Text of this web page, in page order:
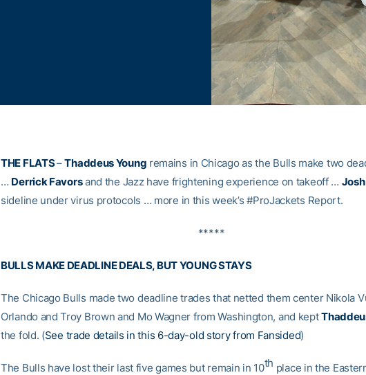
THE FLATS–Thaddeus Young remains in Chicago as the Bulls make two
… Derrick Favorsand the Jazz have frightening experience on takeoff …
sideline under virus protocols … more in this week’s #ProJackets Report.
*****
BULLS MAKE DEADLINE DEALS, BUT YOUNG STAYS
The Chicago Bulls made two deadline trades that netted them center Nikola
Orlando and Troy Brown and Mo Wagner from Washington, and kept
the fold. (See trade details in this 6-day-old story from Fansided)
The Bulls have lost their last five games but remain in 10th place in the